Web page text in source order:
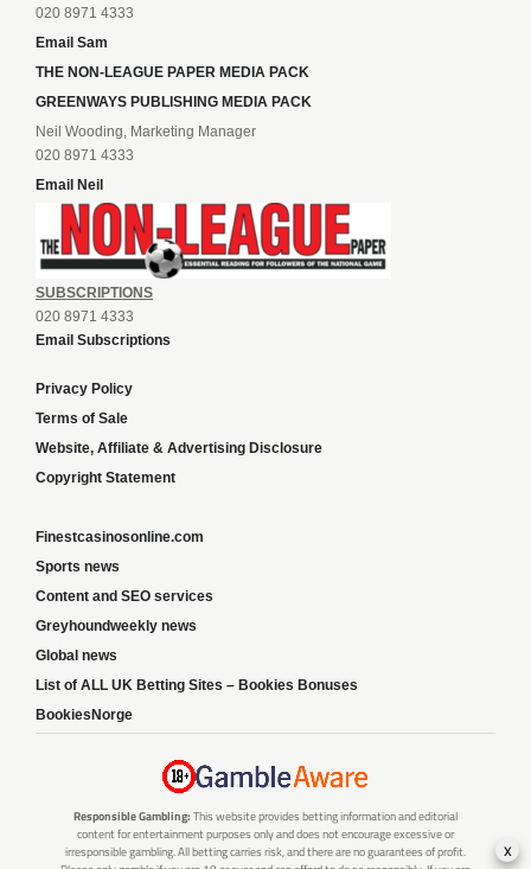
020 8971 4333
Email Sam
THE NON-LEAGUE PAPER MEDIA PACK
GREENWAYS PUBLISHING MEDIA PACK
Neil Wooding, Marketing Manager
020 8971 4333
Email Neil
SUBSCRIPTIONS
020 8971 4333
Email Subscriptions
Privacy Policy
Terms of Sale
Website, Affiliate & Advertising Disclosure
Copyright Statement
Finestcasinosonline.com
Sports news
Content and SEO services
Greyhoundweekly news
Global news
List of ALL UK Betting Sites – Bookies Bonuses
BookiesNorge
Responsible Gambling: This website provides betting information and editorial
content for entertainment purposes only and does not encourage excessive or
irresponsible gambling. All betting carries risk, and there are no guarantees of profit.
x